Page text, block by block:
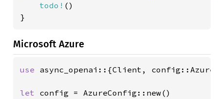
todo! ()
}
Microsoft Azure
use async_openai::{Client,
let config = AzureConfig::new()